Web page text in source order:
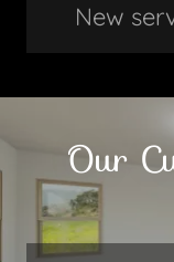
New
Our